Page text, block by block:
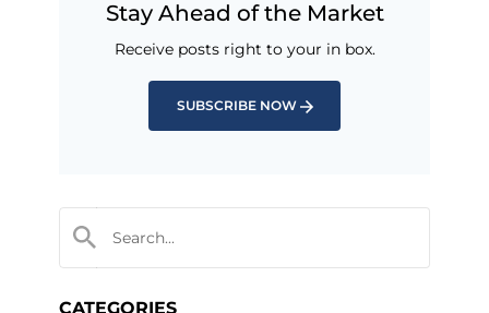
Stay Ahead of the Market
Receive posts right to your in box.
SUBSCRIBE NOW
CATEGORIES